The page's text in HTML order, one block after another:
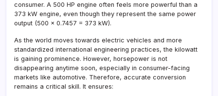
consumer. A 500 HP engine often feels more powerful than a
373 kW engine, even though they represent the same power
output (500 × 0.7457 = 373 kW).
As the world moves towards electric vehicles and more
standardized international engineering practices, the kilowatt
is gaining prominence. However, horsepower is not
disappearing anytime soon, especially in consumer-facing
markets like automotive. Therefore, accurate conversion
remains a critical skill. It ensures: